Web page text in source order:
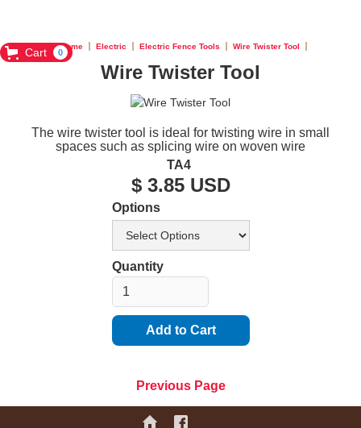
Cart 0
Home Electric Electric Fence Tools Wire Twister Tool
Wire Twister Tool
The wire twister tool is ideal for twisting wire in small
spaces such as splicing wire on woven wire
TA4
$ 3.85 USD
Options
Quantity
Previous Page